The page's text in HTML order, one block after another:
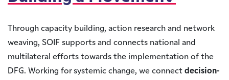
Through capacity building, action research and network
weaving, SOIF supports and connects national and
multilateral efforts towards the implementation of the
DFG. Working for systemic change, we connect decision-